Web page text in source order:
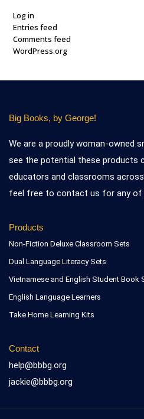
Log in
Entries feed
Comments feed
WordPress.org
Big Books, by George!
We are a proudly woman-owned
see the potential these products
educators and classrooms
feel free to contact us for any of
Products
Non-Fiction Deluxe Classroom Sets
Dual Language Literacy Sets
Vietnamese and English Student Book
English Language Learners
Take Home Learning Kits
Contact
help@bbbg.org
jackie@bbbg.org